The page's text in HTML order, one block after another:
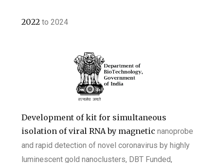
2022to2024
Development of kit for simultaneous
isolation of viral RNA by magneticnanoprobe
and rapid detection of novel coronavirus by highly
luminescent goldnanoclusters, DBT Funded,